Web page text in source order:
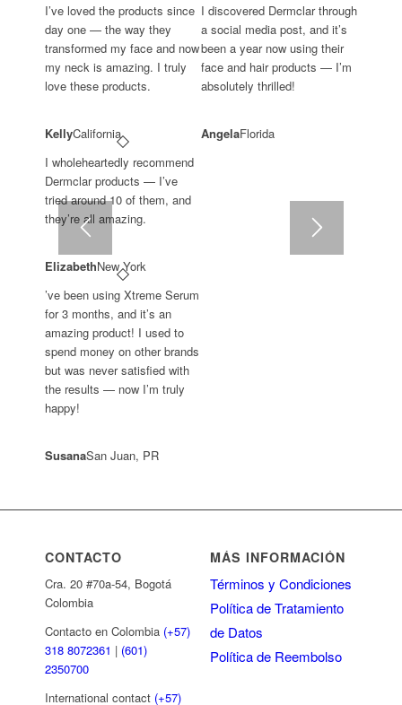
I’ve loved the products since
day one — the way they
transformed my face and now
my neck is amazing. I truly
love these products.
KellyCalifornia
I discovered Dermclar through
a social media post, and it’s
been a year now using their
face and hair products — I’m
absolutely thrilled!
AngelaFlorida
I wholeheartedly recommend
Dermclar products — I’ve
tried around 10 of them, and
they’re all amazing.
ElizabethNew York
’ve been using Xtreme Serum
for 3 months, and it’s an
amazing product! I used to
spend money on other brands
but was never satisfied with
the results — now I’m truly
happy!
SusanaSan Juan, PR
CONTACTO
Cra. 20 #70a-54, Bogotá
Colombia
Contacto en Colombia (+57)
318 8072361 | (601)
2350700
International contact (+57)
MÁS INFORMACIÓN
Términos y Condiciones
Política de Tratamiento
de Datos
Política de Reembolso